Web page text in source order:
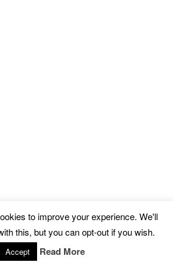
to improve your experience. We'll
this, but you can opt-out if you wish.
Accept Read More